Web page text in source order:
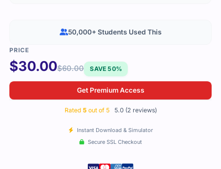
$30.00$60.00 SAVE 50%
Get Premium Access
Rated 5 out of 5 5.0 (2 reviews)
Instant Download & Simulator
Secure SSL Checkout
50,000+ Students Used This